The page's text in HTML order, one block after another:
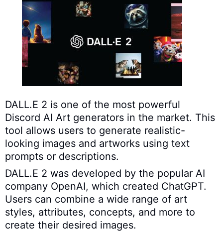
DALL.E 2 is one of the most powerful
Discord AI Art generators in the market. This
tool allows users to generate realistic-
looking images and artworks using text
prompts or descriptions.
DALL.E 2 was developed by the popular AI
company OpenAI, which created ChatGPT.
Users can combine a wide range of art
styles, attributes, concepts, and more to
create their desired images.